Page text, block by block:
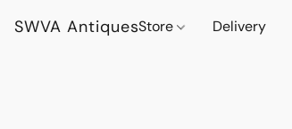
SWVA AntiquesStore Delivery